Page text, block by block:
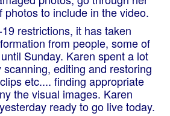
photos to include in the video.
restrictions, it has taken
from people, some of
Sunday. Karen spent a lot
editing and restoring
etc.... finding appropriate
the visual images. Karen
ready to go live today.